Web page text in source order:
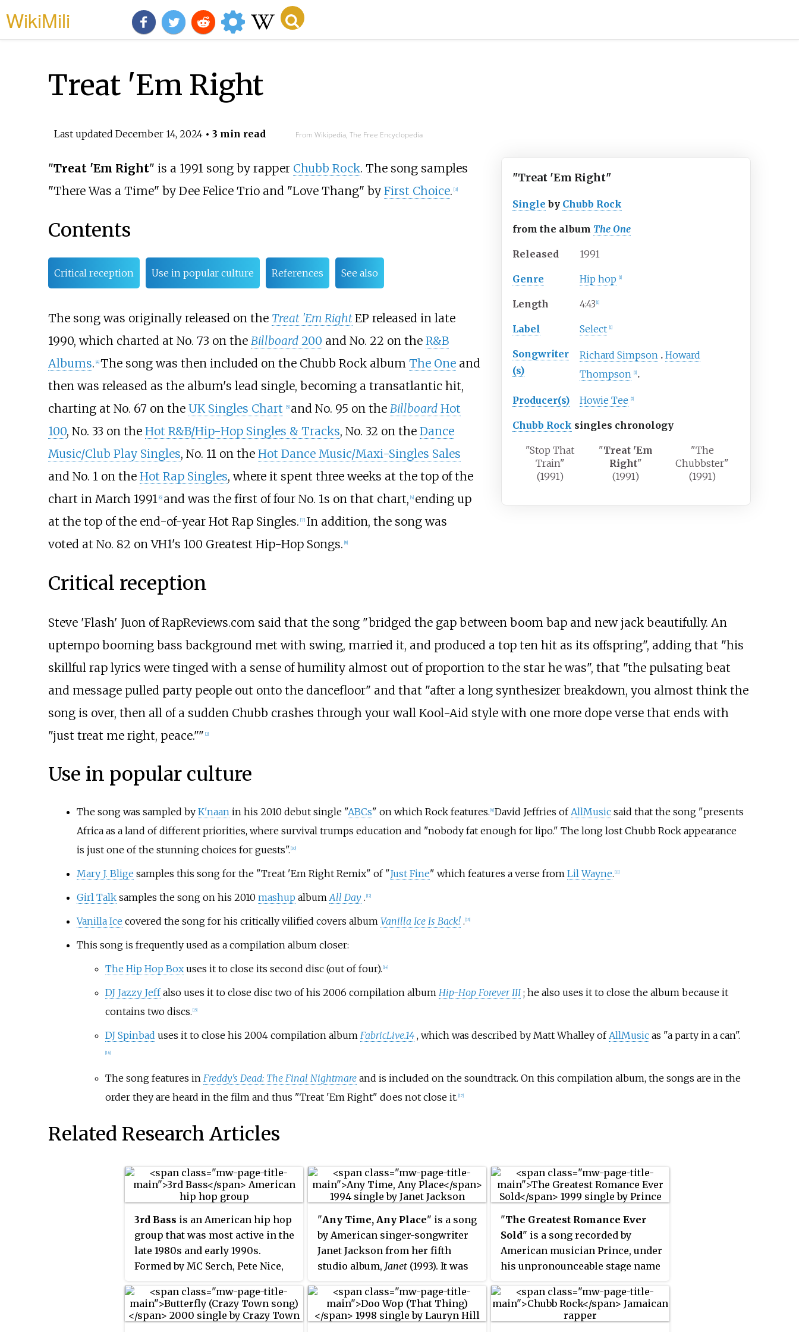
WikiMili
Treat 'Em Right
Last updated December 14, 2024• 3 min read From Wikipedia, The Free Encyclopedia
"Treat 'Em Right"
Single by Chubb Rock
from the album The One
Released 1991
Genre Hip hop [1]
Length 4:43 [1]
Label Select [1]
Songwriter
(s)
Richard Simpson
Howard
Thompson
[1]
Producer(s) Howie Tee [2]
Chubb Rock singles chronology
"Stop That
Train"
(1991)
"Treat 'Em
Right"
(1991)
"The
Chubbster"
(1991)
"Treat 'Em Right" is a 1991 song by rapper Chubb Rock. The song samples
"There Was a Time" by Dee Felice Trioand "Love Thang" by First Choice. [3]
Contents
Critical reception Use in popular culture References See also
The song was originally released on the Treat 'Em RightEP released in late
1990, which charted at No. 73 on the Billboard200 and No. 22 on the R&B
Albums. [4] The song was then included on the Chubb Rock album The Oneand
then was released as the album's lead single, becoming a transatlantic hit,
charting at No. 67 on the UK Singles Chart [5] and No. 95 on the BillboardHot
100, No. 33 on the Hot R&B/Hip-Hop Singles & Tracks, No. 32 on the Dance
Music/Club Play Singles, No. 11 on the Hot Dance Music/Maxi-Singles Sales
and No. 1 on the Hot Rap Singles, where it spent three weeks at the top of the
chart in March 1991 [6] and was the first of four No. 1s on that chart, [4] ending up
at the top of the end-of-year Hot Rap Singles. [7] In addition, the song was
voted at No. 82 on VH1's 100 Greatest Hip-Hop Songs. [8]
Critical reception
Steve 'Flash' Juon of RapReviews.com said that the song "bridged the gap between boom bap and new jack beautifully. An
uptempo booming bass background met with swing, married it, and produced a top ten hit as its offspring", adding that "his
skillful rap lyrics were tinged with a sense of humility almost out of proportion to the star he was", that "the pulsating beat
and message pulled party people out onto the dancefloor" and that "after a long synthesizer breakdown, you almost think the
song is over, then all of a sudden Chubb crashes through your wall Kool-Aid style with one more dope verse that ends with
"just treat me right, peace."" [2]
Use in popular culture
The song was sampled by K'naan in his 2010 debut single "ABCs" on which Rock features. [9] David Jeffries of AllMusicsaid that the song "presents
Africa as a land of different priorities, where survival trumps education and "nobody fat enough for lipo." The long lost Chubb Rock appearance
is just one of the stunning choices for guests". [10]
Mary J. Blige samples this song for the "Treat 'Em Right Remix" of "Just Fine" which features a verse from Lil Wayne. [11]
Girl Talksamples the song on his 2010 mashup album All Day . [12]
Vanilla Ice covered the song for his critically vilified covers album Vanilla Ice Is Back! . [13]
This song is frequently used as a compilation album closer:
The Hip Hop Boxuses it to close its second disc (out of four). [14]
DJ Jazzy Jeffalso uses it to close disc two of his 2006 compilation album Hip-Hop Forever III ; he also uses it to close the album because it
contains two discs. [15]
DJ Spinbad uses it to close his 2004 compilation album FabricLive.14 , which was described by Matt Whalleyof AllMusicas "a party in a can".
[16]
The song features in Freddy's Dead: The Final Nightmare and is included on the soundtrack. On this compilation album, the songs are in the
order they are heard in the film and thus "Treat 'Em Right" does not close it. [17]
Related Research Articles
3rd Bass is an American hip hop
group that was most active in the
late 1980s and early 1990s.
Formed by MC Serch, Pete Nice,
notable for being one of the first
successful interracial hip hop
"Any Time, Any Place" is a song
by American singer-songwriter
Janet Jackson from her fifth
studio album, Janet (1993). It was
along with production duo
Jimmy Jam and Terry Lewis, and
"The Greatest Romance Ever
Sold" is a song recorded by
American musician Prince, under
his unpronounceable stage name
released as the only single from
his twenty-third studio album